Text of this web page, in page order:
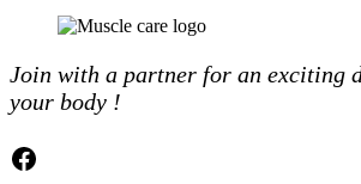
Join with a partner for an exciting
your body !
Facebook